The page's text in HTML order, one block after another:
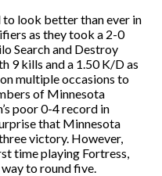
to look better than ever in
as they took a 2-0
Search and Destroy
9 kills and a 1.50 K/D as
multiple occasions to
of Minnesota
poor 0-4 record in
that Minnesota
victory. However,
time playing Fortress,
to round five.